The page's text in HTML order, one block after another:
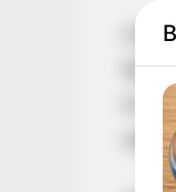
by
in